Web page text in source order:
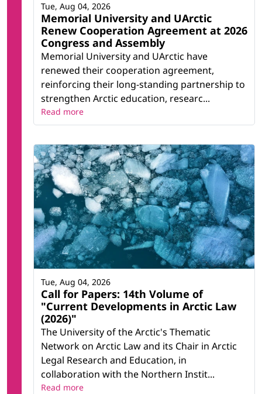
Memorial University and UArctic
Renew Cooperation Agreement at 2026
Congress and Assembly
Memorial University and UArctic have
renewed their cooperation agreement,
reinforcing their long-standing partnership to
strengthen Arctic education, researc...
Tue, Aug 04, 2026
Read more
Call for Papers: 14th Volume of
"Current Developments in Arctic Law
(2026)"
The University of the Arctic's Thematic
Network on Arctic Law and its Chair in Arctic
Legal Research and Education, in
collaboration with the Northern Instit...
Tue, Aug 04, 2026
Read more